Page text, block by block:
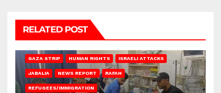
RELATED POST
GAZA STRIP HUMAN RIGHTS ISRAELI ATTACKS
JABALIA NEWS REPORT RAFAH
REFUGEES/IMMIGRATION